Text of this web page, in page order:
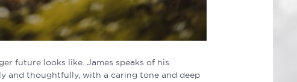
future looks like. James speaks of his
and thoughtfully, with a caring tone and deep